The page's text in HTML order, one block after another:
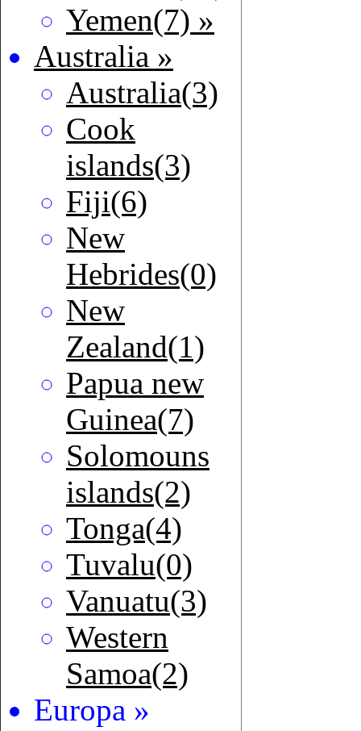
Yemen(7) »
Australia »
Australia(3)
Cook
islands(3)
Fiji(6)
New
Hebrides(0)
New
Zealand(1)
Papua new
Guinea(7)
Solomouns
islands(2)
Tonga(4)
Tuvalu(0)
Vanuatu(3)
Western
Samoa(2)
Europa »